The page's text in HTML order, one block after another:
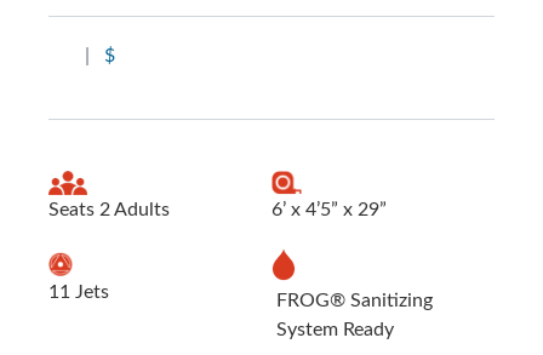
$
Seats 2 Adults 6’ x 4’5” x 29”
11 Jets
FROG® Sanitizing
System Ready